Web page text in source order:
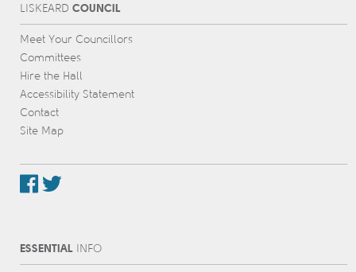
L ISKEARD COUNCIL
Meet Your Councillors
Committees
Hire the Hall
Accessibility Statement
Contact
Site Map
ESSENTIALINFO